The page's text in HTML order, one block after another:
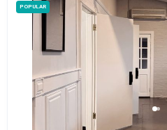
POPULAR